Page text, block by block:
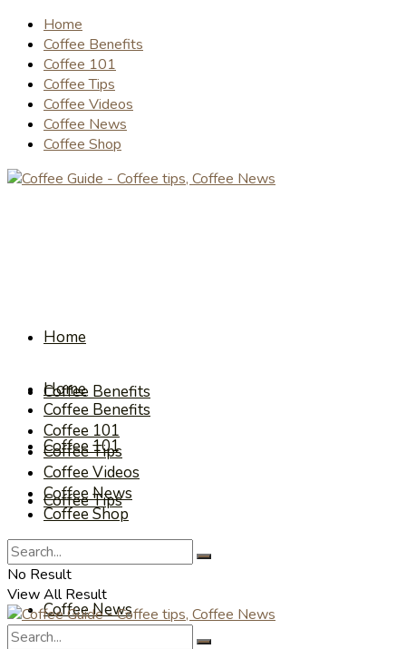
Home
Coffee Benefits
Coffee 101
Coffee Tips
Coffee Videos
Coffee News
Coffee Shop
Home
Coffee Benefits
Coffee 101
Coffee Tips
Coffee Videos
Coffee News
Home
Coffee Benefits
Coffee 101
Coffee Tips
Coffee Videos
Coffee News
Coffee Shop
No Result
View All Result